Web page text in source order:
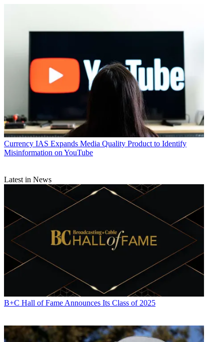
Currency IAS Expands Media Quality Product to Identify
Misinformation on YouTube
Latest in News
B+C Hall of Fame Announces Its Class of 2025